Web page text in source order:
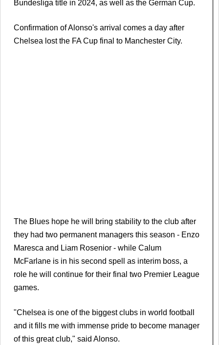
Bundesliga title in 2024, as well as the German Cup.
Confirmation of Alonso's arrival comes a day after
Chelsea lost the FA Cup final to Manchester City.
The Blues hope he will bring stability to the club after
they had two permanent managers this season - Enzo
Maresca and Liam Rosenior - while Calum
McFarlane is in his second spell as interim boss, a
role he will continue for their final two Premier League
games.
"Chelsea is one of the biggest clubs in world football
and it fills me with immense pride to become manager
of this great club," said Alonso.